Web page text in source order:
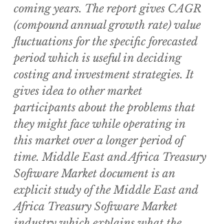
coming years. The report gives CAGR
(compound annual growth rate) value
fluctuations for the specific forecasted
period which is useful in deciding
costing and investment strategies. It
gives idea to other market
participants about the problems that
they might face while operating in
this market over a longer period of
time. Middle East and Africa Treasury
Software Market document is an
explicit study of the Middle East and
Africa Treasury Software Market